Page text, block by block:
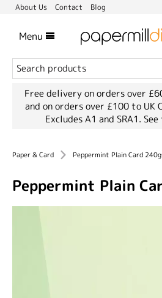
About Us Contact Blog
Menu
Free delivery on orders over
and on orders over £100 to UK
Excludes A1 and SRA1.
Paper & Card Peppermint Plain Card
Peppermint Plain